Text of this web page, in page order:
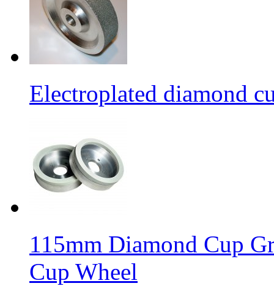
Electroplated diamond
115mm Diamond Cup
Cup Wheel